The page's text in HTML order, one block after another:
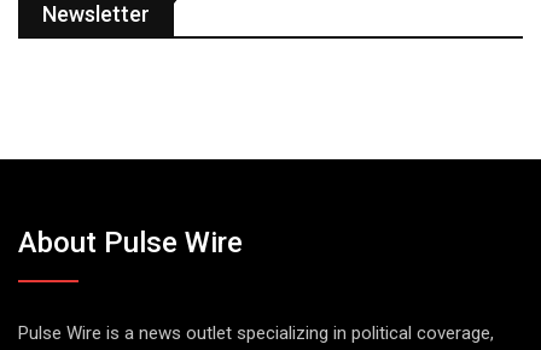
Newsletter
About Pulse Wire
Pulse Wire is a news outlet specializing in political coverage,